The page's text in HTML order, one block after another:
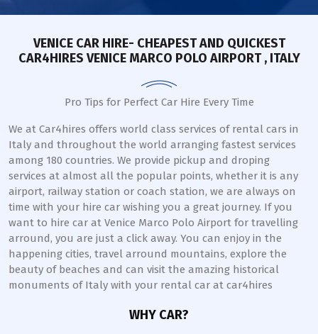
VENICE CAR HIRE- CHEAPEST AND QUICKEST
CAR4HIRES VENICE MARCO POLO AIRPORT , ITALY
Pro Tips for Perfect Car Hire Every Time
We at Car4hires offers world class services of rental cars in
Italy and throughout the world arranging fastest services
among 180 countries. We provide pickup and droping
services at almost all the popular points, whether it is any
airport, railway station or coach station, we are always on
time with your hire car wishing you a great journey. If you
want to hire car at Venice Marco Polo Airport for travelling
arround, you are just a click away. You can enjoy in the
happening cities, travel arround mountains, explore the
beauty of beaches and can visit the amazing historical
monuments of Italy with your rental car at car4hires
WHY CAR?